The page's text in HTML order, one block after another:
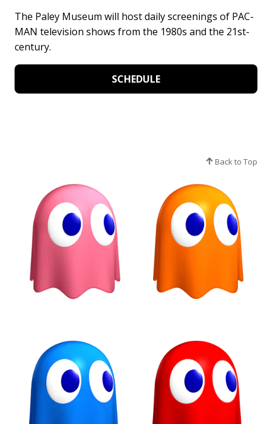
The Paley Museum will host daily screenings of PAC-
MAN television shows from the 1980s and the 21st-
century.
SCHEDULE
Back to Top